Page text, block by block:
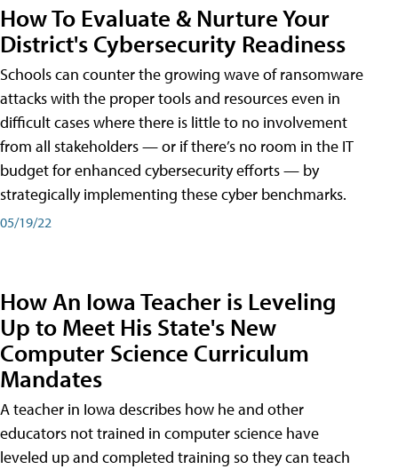
How To Evaluate & Nurture Your
District's Cybersecurity Readiness
Schools can counter the growing wave of ransomware
attacks with the proper tools and resources even in
difficult cases where there is little to no involvement
from all stakeholders — or if there’s no room in the IT
budget for enhanced cybersecurity efforts — by
strategically implementing these cyber benchmarks.
05/19/22
How An Iowa Teacher is Leveling
Up to Meet His State's New
Computer Science Curriculum
Mandates
A teacher in Iowa describes how he and other
educators not trained in computer science have
leveled up and completed training so they can teach